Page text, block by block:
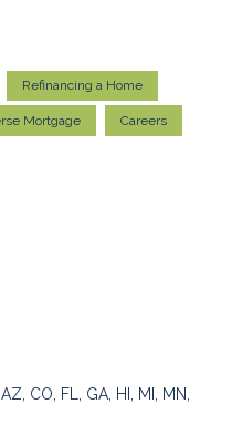
Refinancing a Home
Mortgage Careers
CO, FL, GA, HI, MI, MN,